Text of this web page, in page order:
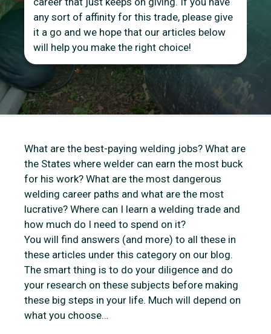
any sort of affinity for this trade, please give
it a go and we hope that our articles below
will help you make the right choice!
What are the best-paying welding jobs? What are
the States where welder can earn the most buck
for his work? What are the most dangerous
welding career paths and what are the most
lucrative? Where can I learn a welding trade and
how much do I need to spend on it?
You will find answers (and more) to all these in
these articles under this category on our blog.
The smart thing is to do your diligence and do
your research on these subjects before making
these big steps in your life. Much will depend on
what you choose…